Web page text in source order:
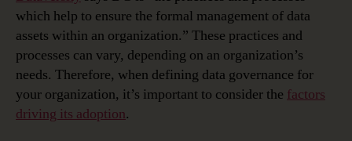
which help to ensure the formal management of data
assets within an organization.” These practices and
processes can vary, depending on an organization’s
needs. Therefore, when defining data governance for
your organization, it’s important to consider the factors
driving its adoption.